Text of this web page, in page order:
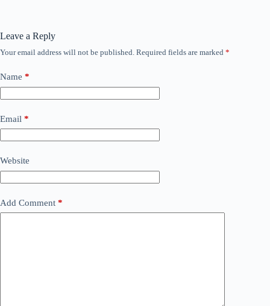
Leave a Reply
Your email address will not be published. Required fields are marked *
Name *
Email *
Website
Add Comment *